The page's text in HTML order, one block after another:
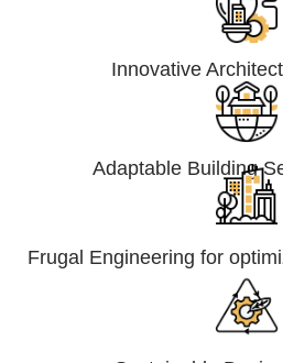
Innovative
Adaptable Building
Frugal Engineering for